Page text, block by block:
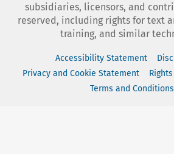
subsidiaries, licensors, and
reserved, including rights for text
training, and similar
Accessibility Statement
Privacy and Cookie Statement
Terms and Conditions